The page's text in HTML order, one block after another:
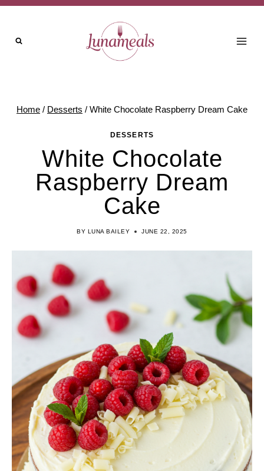
Skip
Recipe
Skip
content
Home / Desserts / White Chocolate Raspberry Dream Cake
DESSERTS
White Chocolate
Raspberry Dream
Cake
BY LUNA BAILEY JUNE 22, 2025